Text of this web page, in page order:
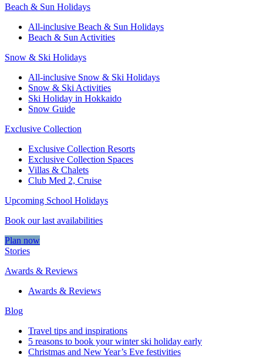
Beach & Sun Holidays
All-inclusive Beach & Sun Holidays
Beach & Sun Activities
Snow & Ski Holidays
All-inclusive Snow & Ski Holidays
Snow & Ski Activities​
Ski Holiday in Hokkaido
Snow Guide
Exclusive Collection
Exclusive Collection Resorts
Exclusive Collection Spaces
Villas & Chalets
Club Med 2, Cruise
Upcoming School Holidays
Book our last availabilities
Plan now
Stories
Awards & Reviews
Awards & Reviews
Blog
Travel tips and inspirations
5 reasons to book your winter ski holiday early
Christmas and New Year’s Eve festivities